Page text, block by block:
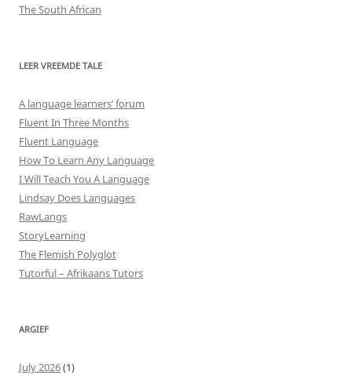
The South African
LEER VREEMDE TALE
A language learners’ forum
Fluent In Three Months
Fluent Language
How To Learn Any Language
I Will Teach You A Language
Lindsay Does Languages
RawLangs
StoryLearning
The Flemish Polyglot
Tutorful – Afrikaans Tutors
ARGIEF
July 2026(1)